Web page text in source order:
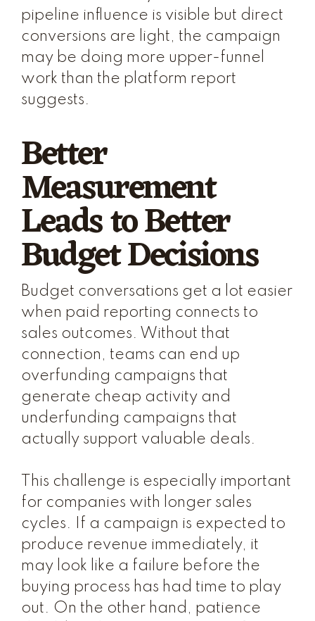
pipeline influence is visible but direct
conversions are light, the campaign
may be doing more upper-funnel
work than the platform report
suggests.
Better
Measurement
Leads to Better
Budget Decisions
Budget conversations get a lot easier
when paid reporting connects to
sales outcomes. Without that
connection, teams can end up
overfunding campaigns that
generate cheap activity and
underfunding campaigns that
actually support valuable deals.
This challenge is especially important
for companies with longer sales
cycles. If a campaign is expected to
produce revenue immediately, it
may look like a failure before the
buying process has had time to play
out. On the other hand, patience